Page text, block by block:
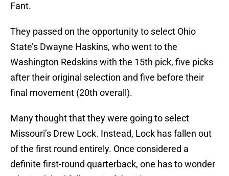
Fant.
They passed on the opportunity to select Ohio
State’s Dwayne Haskins, who went to the
Washington Redskins with the 15th pick, five picks
after their original selection and five before their
final movement (20th overall).
Many thought that they were going to select
Missouri’s Drew Lock. Instead, Lock has fallen out
of the first round entirely. Once considered a
definite first-round quarterback, one has to wonder